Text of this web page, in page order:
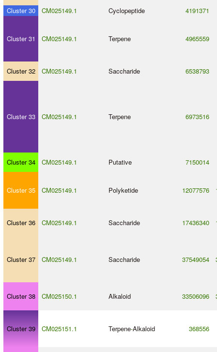
Cluster 30 CM025149.1 Cyclopeptide 4191371
Cluster 31 CM025149.1 Terpene 4965559
Cluster 32 CM025149.1 Saccharide 6538793
Cluster 33 CM025149.1 Terpene 6973516
Cluster 34 CM025149.1 Putative 7150014
Cluster 35 CM025149.1 Polyketide 12077576
Cluster 36 CM025149.1 Saccharide 17436340
Cluster 37 CM025149.1 Saccharide 37549054
Cluster 38 CM025150.1 Alkaloid 33506096
Cluster 39 CM025151.1 Terpene-Alkaloid 368556